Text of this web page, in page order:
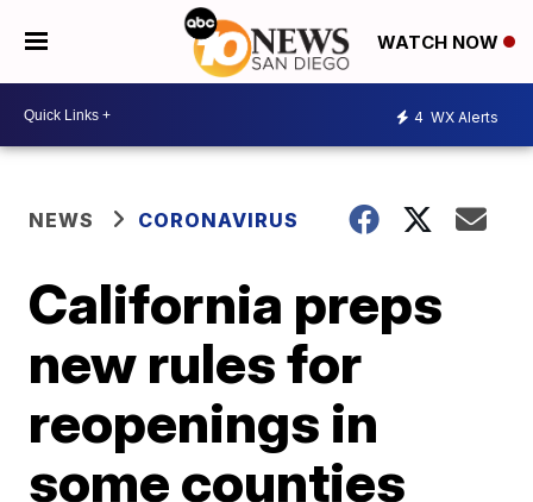
WATCH NOW
4 WX Alerts
NEWS CORONAVIRUS
California preps
new rules for
reopenings in
some counties